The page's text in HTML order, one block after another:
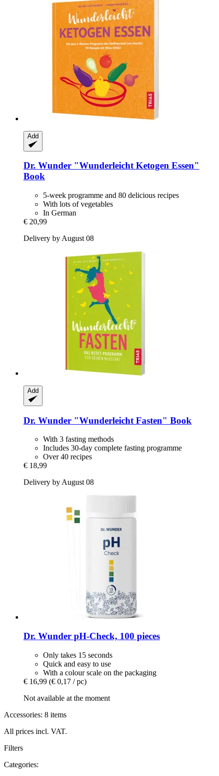
Add
Dr. Wunder "Wunderleicht Ketogen Essen"
Book
5-week programme and 80 delicious recipes
With lots of vegetables
In German
€ 20,99
Delivery by August 08
Add
Dr. Wunder "Wunderleicht Fasten" Book
With 3 fasting methods
Includes 30-day complete fasting programme
Over 40 recipes
€ 18,99
Delivery by August 08
Dr. Wunder pH-​Check, 100 pieces
Only takes 15 seconds
Quick and easy to use
With a colour scale on the packaging
€ 16,99 (€ 0,17 / pc)
Not available at the moment
Accessories: 8 items
All prices incl. VAT.
Filters
Categories: